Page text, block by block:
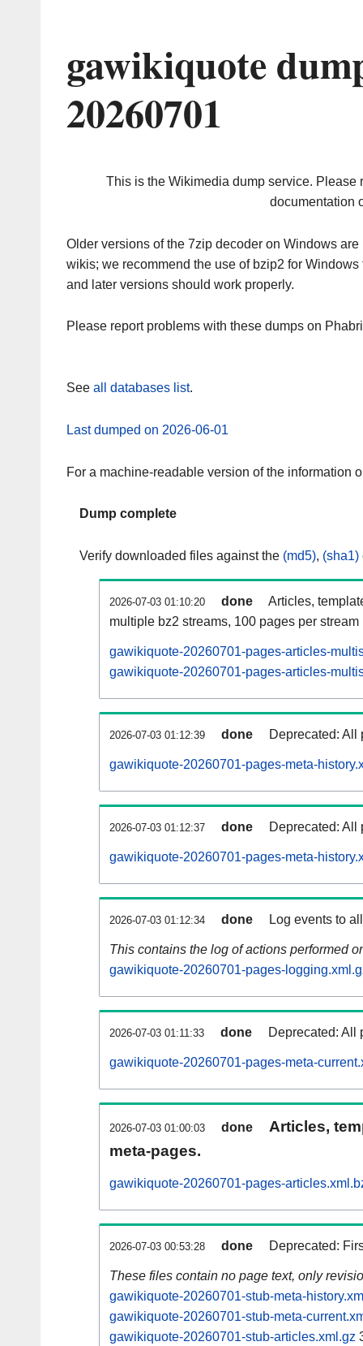
gawikiquote
20260701
This is the Wikimedia dump service. Please
documentation
Older versions of the 7zip decoder on Windows
wikis; we recommend the use of bzip2 for
and later versions should work properly.
Please report problems with these dumps on
See all databases list.
Last dumped on 2026-06-01
For a machine-readable version of the information
Dump complete
Verify downloaded files against the (md5), (sha1)
2026-07-03 01:10:20 done
Articles,
multiple bz2 streams, 100 pages per stream
gawikiquote-20260701-pages-articles-
gawikiquote-20260701-pages-articles-
2026-07-03 01:12:39 done Deprecated: All
gawikiquote-20260701-pages-meta-
2026-07-03 01:12:37 done Deprecated: All
gawikiquote-20260701-pages-meta-
2026-07-03 01:12:34 done Log events to
This contains the log of actions performed
gawikiquote-20260701-pages-
2026-07-03 01:11:33 done Deprecated: All
gawikiquote-20260701-pages-meta-
2026-07-03 01:00:03 done
Articles,
meta-pages.
gawikiquote-20260701-pages-
2026-07-03 00:53:28 done Deprecated:
These files contain no page text, only
gawikiquote-20260701-stub-meta-
gawikiquote-20260701-stub-meta-
gawikiquote-20260701-stub-articles.xml.gz